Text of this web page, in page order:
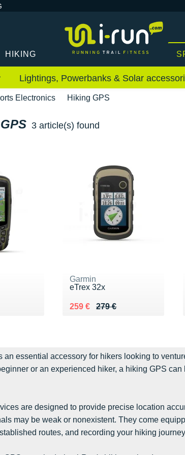
HIKING
Lightings, Powerbanks & Solar
Electronics Hiking GPS
3 article(s) found
Garmin
eTrex 32x
279 €
Au lieu de 279 €
259 €
Vendu 259 €
an essential accessory for hikers looking to
or an experienced hiker, a hiking GPS
are designed to provide precise location
may be weak or nonexistent. They come
routes, and recording your hiking